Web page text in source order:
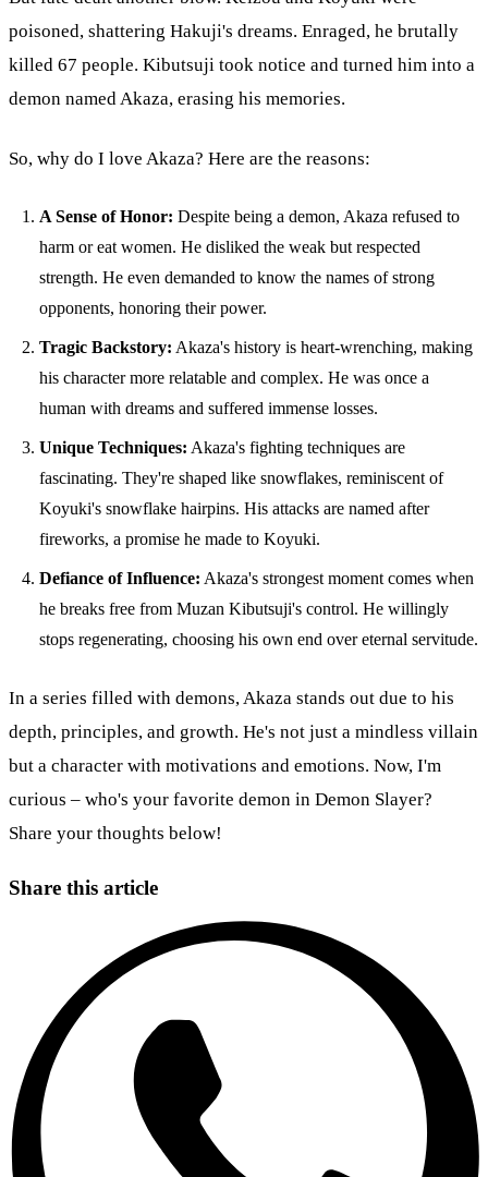
poisoned, shattering Hakuji's dreams. Enraged, he brutally
killed 67 people. Kibutsuji took notice and turned him into a
demon named Akaza, erasing his memories.
So, why do I love Akaza? Here are the reasons:
A Sense of Honor: Despite being a demon, Akaza refused to
harm or eat women. He disliked the weak but respected
strength. He even demanded to know the names of strong
opponents, honoring their power.
Tragic Backstory: Akaza's history is heart-wrenching, making
his character more relatable and complex. He was once a
human with dreams and suffered immense losses.
Unique Techniques: Akaza's fighting techniques are
fascinating. They're shaped like snowflakes, reminiscent of
Koyuki's snowflake hairpins. His attacks are named after
fireworks, a promise he made to Koyuki.
Defiance of Influence: Akaza's strongest moment comes when
he breaks free from Muzan Kibutsuji's control. He willingly
stops regenerating, choosing his own end over eternal servitude.
In a series filled with demons, Akaza stands out due to his
depth, principles, and growth. He's not just a mindless villain
but a character with motivations and emotions. Now, I'm
curious – who's your favorite demon in Demon Slayer?
Share your thoughts below!
Share this article